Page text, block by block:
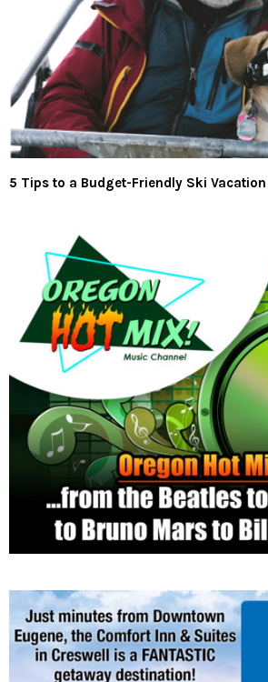
5 Tips to a Budget-Friendly Ski Vacation